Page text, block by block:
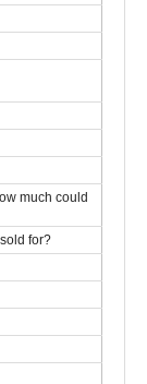
much could
for?